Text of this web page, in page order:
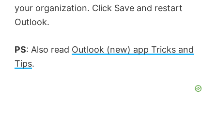
your organization. Click Save and restart
Outlook.
PS: Also read Outlook (new) app Tricks and
Tips.